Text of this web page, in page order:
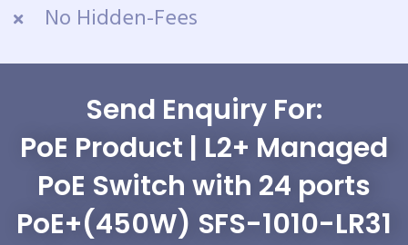
No Hidden-Fees
Send Enquiry For:
PoE Product | L2+ Managed
PoE Switch with 24 ports
PoE+(450W) SFS-1010-LR31